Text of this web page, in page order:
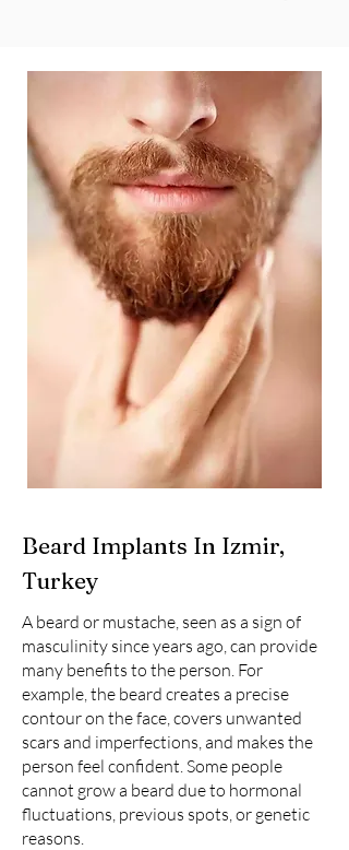
Beard Implants In Izmir,
Turkey
A beard or mustache, seen as a sign of
masculinity since years ago, can provide
many benefits to the person. For
example, the beard creates a precise
contour on the face, covers unwanted
scars and imperfections, and makes the
person feel confident. Some people
cannot grow a beard due to hormonal
fluctuations, previous spots, or genetic
reasons.